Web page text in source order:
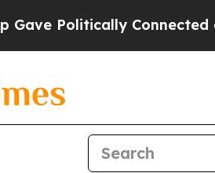
Connected oil